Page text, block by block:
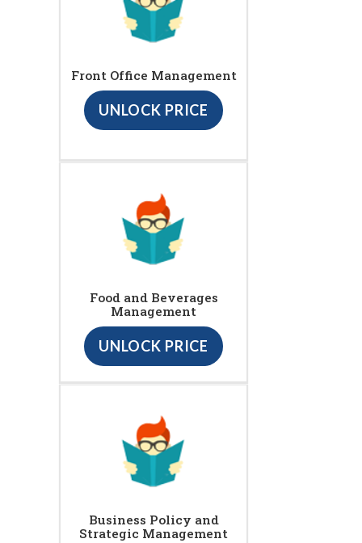
Front Office Management
UNLOCK PRICE
Food and Beverages
Management
UNLOCK PRICE
Business Policy and
Strategic Management